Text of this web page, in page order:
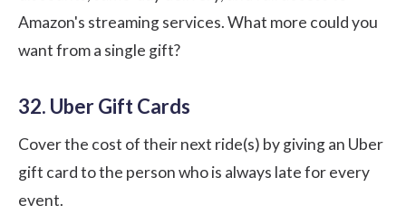
Amazon's streaming services. What more could you
want from a single gift?
32. Uber Gift Cards
Cover the cost of their next ride(s) by giving an Uber
gift card to the person who is always late for every
event.